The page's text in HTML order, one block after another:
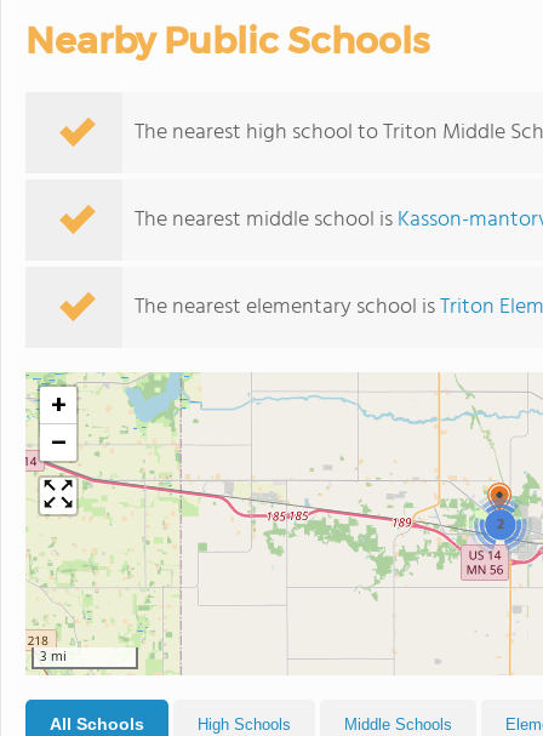
Nearby Public Schools
The nearest high school to Triton Middle
The nearest middle school isKasson-
The nearest elementary school isTriton
2
+
−
3 mi
All Schools High Schools Middle Schools